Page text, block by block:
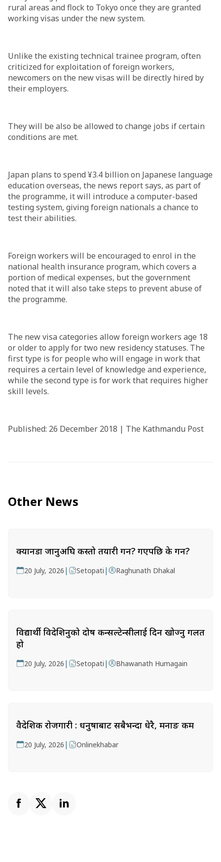
rural areas and flock to Tokyo once they are granted
working visas under the new system.
Unlike the existing technical trainee program, often
criticized for exploitation of foreign workers,
newcomers on the new visas will be directly hired by
their employers.
They will be also be allowed to change jobs if certain
conditions are met.
Japan plans to spend ¥3.4 billion on Japanese language
education overseas, the news report says, as part of
the programme, it will introduce a computer-based
testing system, giving foreign nationals a chance to
test their abilities.
Foreign workers will be encouraged to enrol in the
national health insurance program, which covers a
portion of medical expenses, but the government
noted that it will also take steps to prevent abuse of
the programme.
The new visa categories allow foreign workers age 18
or older to apply for two new residency statuses. The
first type is for people who will engage in work that
requires a certain level of knowledge and experience,
while the second type is for work that requires higher
skill levels.
Published: 26 December 2018 | The Kathmandu Post
Other News
क्यानडा जानुअघि कस्तो तयारी गर्ने? गएपछि के गर्ने?
20 July, 2026 | Setopati | Raghunath Dhakal
विद्यार्थी विदेशिनुको दोष कन्सल्टेन्सीलाई दिन खोज्नु गलत
हो
20 July, 2026 | Setopati | Bhawanath Humagain
वैदेशिक रोजगारी : धनुषाबाट सबैभन्दा धेरै, मनाङ कम
20 July, 2026 | Onlinekhabar